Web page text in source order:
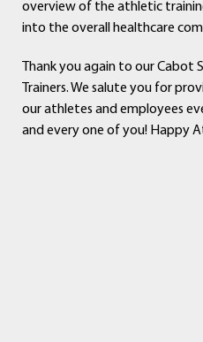
overview of the athletic
into the overall healthcare
Thank you again to our
Trainers. We salute you for
our athletes and employees
and every one of you! Happy